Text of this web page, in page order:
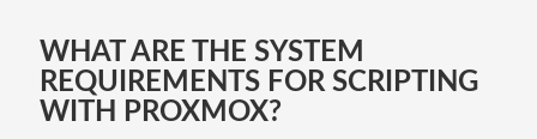
WHAT ARE THE SYSTEM
REQUIREMENTS FOR SCRIPTING
WITH PROXMOX?